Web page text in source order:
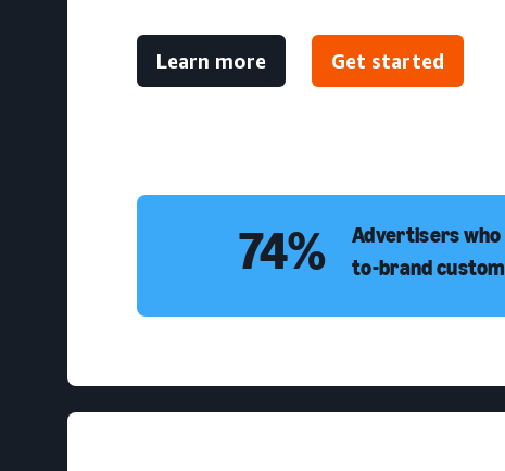
Learn more Get started
74%
Advertisers who
to-brand